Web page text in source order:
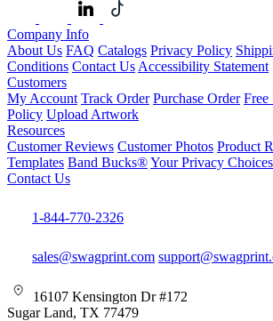
Company Info
About Us FAQ Catalogs Privacy Policy
Conditions Contact Us Accessibility Statement
Customers
My Account Track Order Purchase Order Free
Policy Upload Artwork
Resources
Customer Reviews Customer Photos Product
Templates Band Bucks®Your Privacy Choices
Contact Us
1-844-770-2326
sales@swagprint.com
16107 Kensington Dr #172
Sugar Land, TX 77479